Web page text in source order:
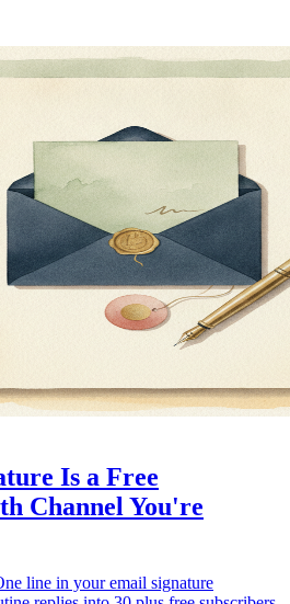
Is a Free
Channel You're
line in your email signature